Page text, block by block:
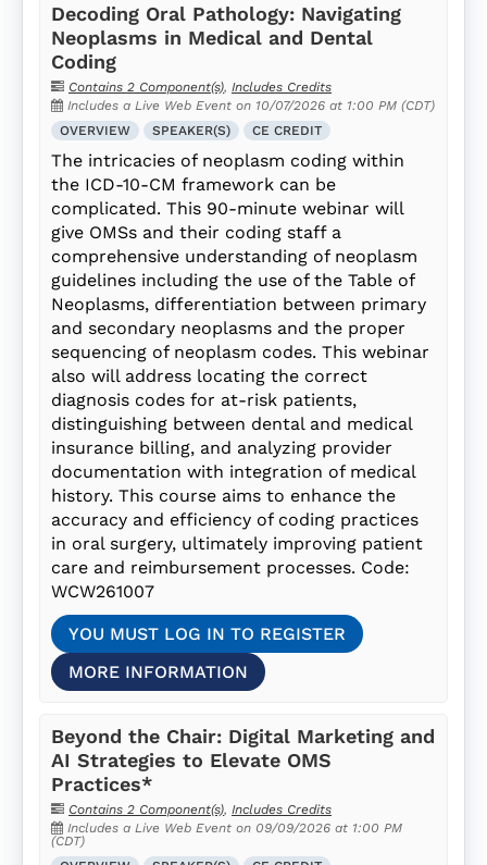
Decoding Oral Pathology: Navigating
Neoplasms in Medical and Dental
Coding
Contains 2 Component(s), Includes Credits
Includes a Live Web Event on 10/07/2026 at 1:00 PM (CDT)
OVERVIEW
SPEAKER(S) CE CREDIT
The intricacies of neoplasm coding within
the ICD-10-CM framework can be
complicated. This 90-minute webinar will
give OMSs and their coding staff a
comprehensive understanding of neoplasm
guidelines including the use of the Table of
Neoplasms, differentiation between primary
and secondary neoplasms and the proper
sequencing of neoplasm codes. This webinar
also will address locating the correct
diagnosis codes for at-risk patients,
distinguishing between dental and medical
insurance billing, and analyzing provider
documentation with integration of medical
history. This course aims to enhance the
accuracy and efficiency of coding practices
in oral surgery, ultimately improving patient
care and reimbursement processes. Code:
WCW261007
YOU MUST LOG IN TO REGISTER
MORE INFORMATION
Beyond the Chair: Digital Marketing and
AI Strategies to Elevate OMS
Practices*
Contains 2 Component(s), Includes Credits
Includes a Live Web Event on 09/09/2026 at 1:00 PM
(CDT)